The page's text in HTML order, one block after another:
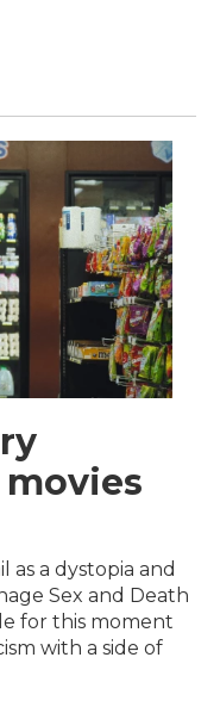
as a dystopia and
Sex and Death
for this moment
with a side of